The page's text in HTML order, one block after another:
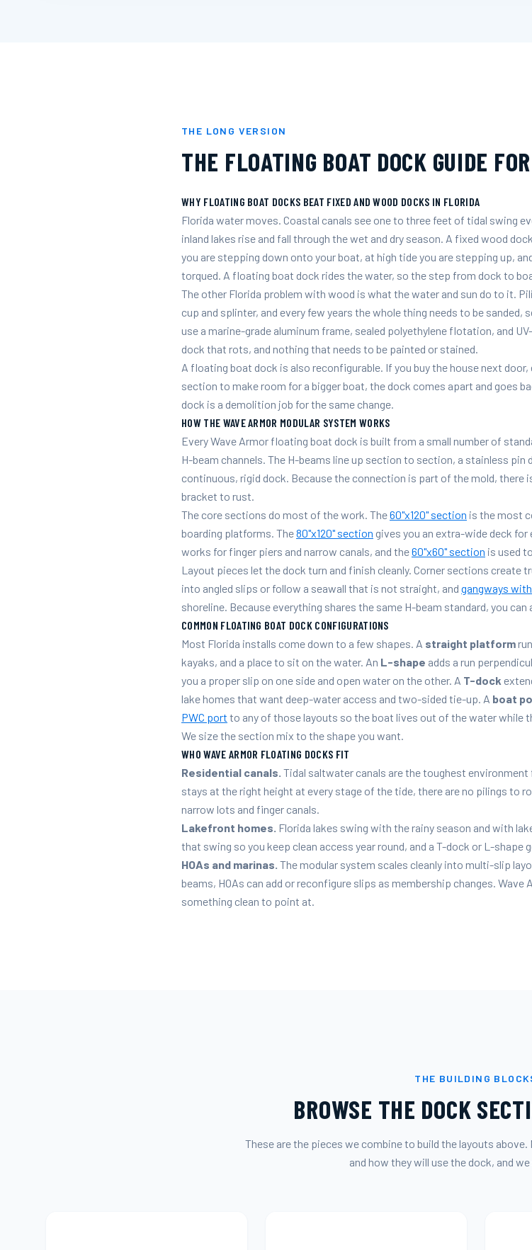
THE LONG VERSION
THE FLOATING BOAT DOCK GUIDE
WHY FLOATING BOAT DOCKS BEAT FIXED AND WOOD DOCKS IN FLORIDA
Florida water moves. Coastal canals see one to three feet of tidal swing
inland lakes rise and fall through the wet and dry season. A fixed wood
you are stepping down onto your boat, at high tide you are stepping up,
torqued. A floating boat dock rides the water, so the step from dock to
The other Florida problem with wood is what the water and sun do to it.
cup and splinter, and every few years the whole thing needs to be sanded,
use a marine-grade aluminum frame, sealed polyethylene flotation, and
dock that rots, and nothing that needs to be painted or stained.
A floating boat dock is also reconfigurable. If you buy the house next
section to make room for a bigger boat, the dock comes apart and goes
dock is a demolition job for the same change.
HOW THE WAVE ARMOR MODULAR SYSTEM WORKS
Every Wave Armor floating boat dock is built from a small number of
H-beam channels. The H-beams line up section to section, a stainless
continuous, rigid dock. Because the connection is part of the mold, there
bracket to rust.
The core sections do most of the work. The60"x120" section is the most
boarding platforms. The80"x120" section gives you an extra-wide deck
works for finger piers and narrow canals, and the60"x60" section is used
Layout pieces let the dock turn and finish cleanly. Corner sections create
into angled slips or follow a seawall that is not straight, and gangways
shoreline. Because everything shares the same H-beam standard, you
COMMON FLOATING BOAT DOCK CONFIGURATIONS
Most Florida installs come down to a few shapes. A straight platform
kayaks, and a place to sit on the water. An L-shape adds a run
you a proper slip on one side and open water on the other. A T-dock
lake homes that want deep-water access and two-sided tie-up. A boat
PWC port to any of those layouts so the boat lives out of the water while
We size the section mix to the shape you want.
WHO WAVE ARMOR FLOATING DOCKS FIT
Residential canals. Tidal saltwater canals are the toughest
stays at the right height at every stage of the tide, there are no pilings to
narrow lots and finger canals.
Lakefront homes. Florida lakes swing with the rainy season and with
that swing so you keep clean access year round, and a T-dock or L-
HOAs and marinas. The modular system scales cleanly into multi-slip
beams, HOAs can add or reconfigure slips as membership changes.
something clean to point at.
THE BUILDING
BROWSE THE DOCK
These are the pieces we combine to build the layouts
and how they will use the dock, and